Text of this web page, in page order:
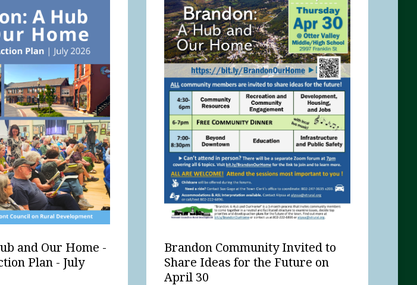
and Our Home -
Plan - July
Brandon Community Invited to
Share Ideas for the Future on
April 30